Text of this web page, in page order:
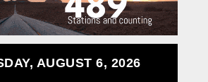
AUGUST 6, 2026